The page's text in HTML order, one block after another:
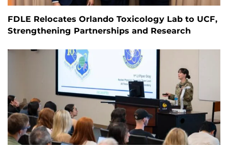
FDLE Relocates Orlando Toxicology Lab to UCF,
Strengthening Partnerships and Research